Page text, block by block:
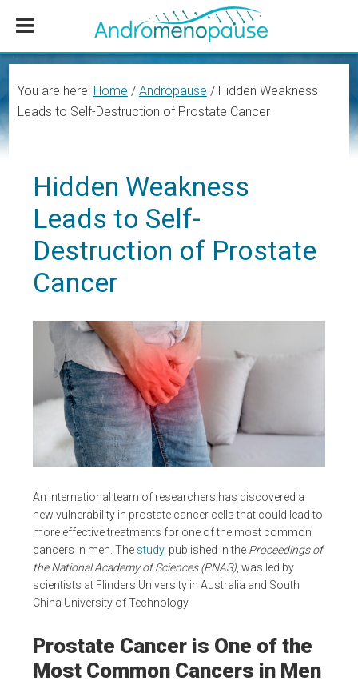
content
sidebar
You are here: Home / Andropause /Hidden Weakness
Leads to Self-Destruction of Prostate Cancer
Hidden Weakness
Leads to Self-
Destruction of Prostate
Cancer
An international team of researchers has discovered a
new vulnerability in prostate cancer cells that could lead to
more effective treatments for one of the most common
cancers in men. The study, published in the Proceedings of
the National Academy of Sciences (PNAS) , was led by
scientists at Flinders University in Australia and South
China University of Technology.
Prostate Cancer is One of the
Most Common Cancers in Men